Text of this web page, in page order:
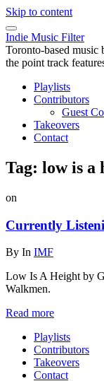
Skip to content
Indie Music Filter
Toronto-based music
the point track
Playlists
Contributors
Guest
Takeovers
Contact
Tag: low is a
on
Currently
By In IMF
Low Is A Height by
Walkmen.
Read more
Playlists
Contributors
Takeovers
Contact